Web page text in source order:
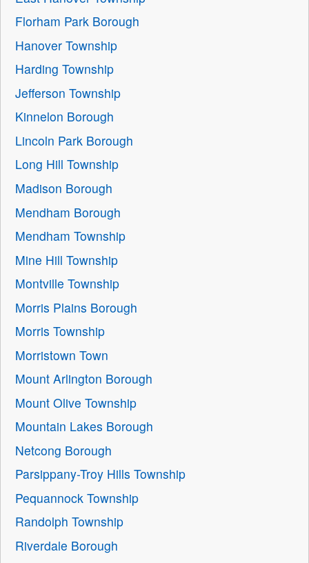
Florham Park Borough
Hanover Township
Harding Township
Jefferson Township
Kinnelon Borough
Lincoln Park Borough
Long Hill Township
Madison Borough
Mendham Borough
Mendham Township
Mine Hill Township
Montville Township
Morris Plains Borough
Morris Township
Morristown Town
Mount Arlington Borough
Mount Olive Township
Mountain Lakes Borough
Netcong Borough
Parsippany-Troy Hills Township
Pequannock Township
Randolph Township
Riverdale Borough